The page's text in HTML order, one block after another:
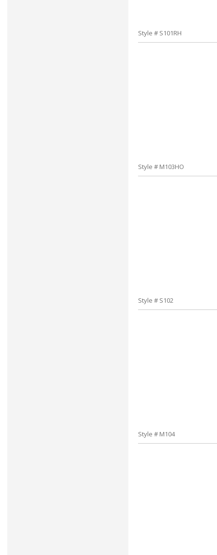
Style # S101RH
Style # M103HO
Style # S102
Style # M104